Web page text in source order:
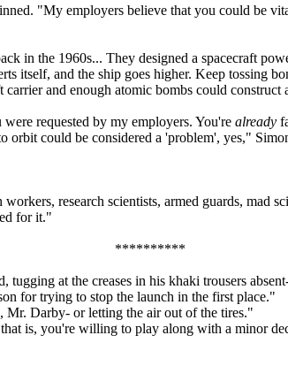
"My employers believe that you could be
in the 1960s... They designed a spacecraft
itself, and the ship goes higher. Keep tossing
and enough atomic bombs could construct
were requested by my employers. You're already
could be considered a 'problem', yes,"
research scientists, armed guards, mad
for it."
**********
at the creases in his khaki trousers
for trying to stop the launch in the first place."
Darby- or letting the air out of the tires."
is, you're willing to play along with a minor